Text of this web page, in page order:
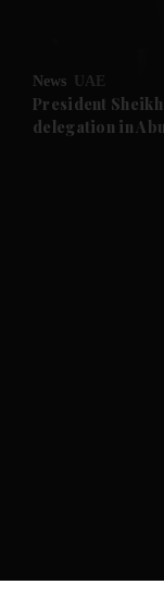
Future submenu
News UAE
President
delegation in